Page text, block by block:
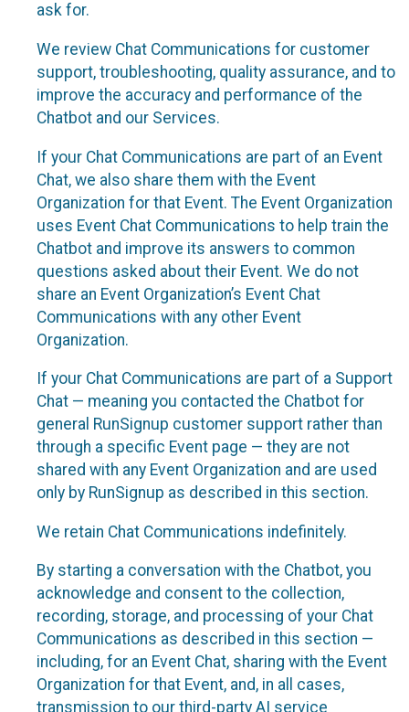
ask for.
We review Chat Communications for customer
support, troubleshooting, quality assurance, and to
improve the accuracy and performance of the
Chatbot and our Services.
If your Chat Communications are part of an Event
Chat, we also share them with the Event
Organization for that Event. The Event Organization
uses Event Chat Communications to help train the
Chatbot and improve its answers to common
questions asked about their Event. We do not
share an Event Organization’s Event Chat
Communications with any other Event
Organization.
If your Chat Communications are part of a Support
Chat — meaning you contacted the Chatbot for
general RunSignup customer support rather than
through a specific Event page — they are not
shared with any Event Organization and are used
only by RunSignup as described in this section.
We retain Chat Communications indefinitely.
By starting a conversation with the Chatbot, you
acknowledge and consent to the collection,
recording, storage, and processing of your Chat
Communications as described in this section —
including, for an Event Chat, sharing with the Event
Organization for that Event, and, in all cases,
transmission to our third-party AI service